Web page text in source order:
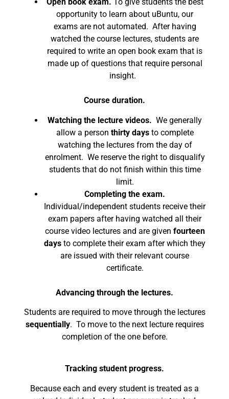
Open book exam.
To give students the best
opportunity to learn about uBuntu, our
exams are not automated. After having
watched the course lectures, students are
required to write an open book exam that is
made up of questions that require personal
insight.
Course duration.
Watching the lecture videos. We generally
allow a person thirty daysto complete
watching the lectures from the day of
enrolment. We reserve the right to disqualify
students that do not finish within this time
limit.
Completing the exam.
Individual/independent students receive their
exam papers after having watched all their
course video lectures and are given fourteen
days to complete their exam after which they
are issued with their relevant course
certificate.
Advancing through the lectures.
Students are required to move through the lectures
sequentially. To move to the next lecture requires
completion of the one before.
Tracking student progress.
Because each and every student is treated as a